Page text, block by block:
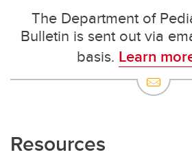
The Department of
Bulletin is sent out via
basis. Learn
Resources